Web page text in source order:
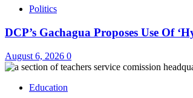
Politics
DCP’s Gachagua Proposes Use Of
August 6, 2026 0
Education